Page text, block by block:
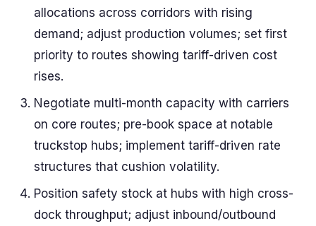
allocations across corridors with rising
demand; adjust production volumes; set first
priority to routes showing tariff-driven cost
rises.
Negotiate multi-month capacity with carriers
on core routes; pre-book space at notable
truckstop hubs; implement tariff-driven rate
structures that cushion volatility.
Position safety stock at hubs with high cross-
dock throughput; adjust inbound/outbound